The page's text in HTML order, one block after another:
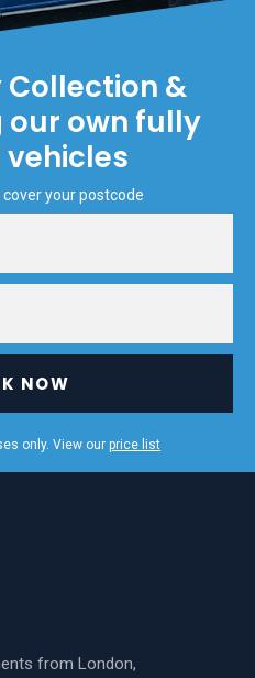
Collection &
our own fully
your postcode
NOW
only. View our price list
from London,